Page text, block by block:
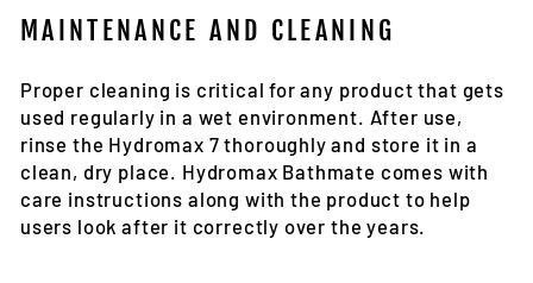
MAINTENANCE AND CLEANING
Proper cleaning is critical for any product that gets
used regularly in a wet environment. After use,
rinse the Hydromax 7 thoroughly and store it in a
clean, dry place. Hydromax Bathmate comes with
care instructions along with the product to help
users look after it correctly over the years.